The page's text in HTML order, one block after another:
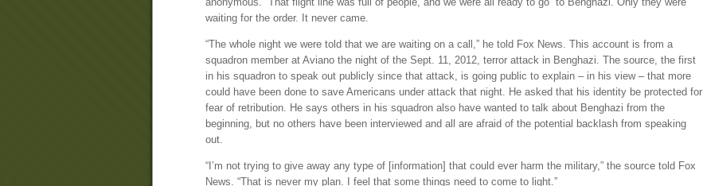
waiting for the order. It never came.
“The whole night we were told that we are waiting on a call,” he told Fox News. This account is from a
squadron member at Aviano the night of the Sept. 11, 2012, terror attack in Benghazi. The source, the first
in his squadron to speak out publicly since that attack, is going public to explain – in his view – that more
could have been done to save Americans under attack that night. He asked that his identity be protected for
fear of retribution. He says others in his squadron also have wanted to talk about Benghazi from the
beginning, but no others have been interviewed and all are afraid of the potential backlash from speaking
out.
“I’m not trying to give away any type of [information] that could ever harm the military,” the source told Fox
News. “That is never my plan. I feel that some things need to come to light.”